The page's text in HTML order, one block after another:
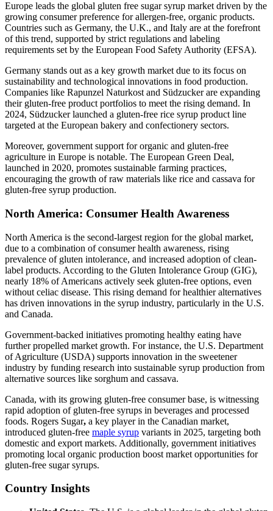
Europe leads the global gluten free sugar syrup market driven by the
growing consumer preference for allergen-free, organic products.
Countries such as Germany, the U.K., and Italy are at the forefront
of this trend, supported by strict regulations and labeling
requirements set by the European Food Safety Authority (EFSA).
Germany stands out as a key growth market due to its focus on
sustainability and technological innovations in food production.
Companies like Rapunzel Naturkost and Südzucker are expanding
their gluten-free product portfolios to meet the rising demand. In
2024, Südzucker launched a gluten-free rice syrup product line
targeted at the European bakery and confectionery sectors.
Moreover, government support for organic and gluten-free
agriculture in Europe is notable. The European Green Deal,
launched in 2020, promotes sustainable farming practices,
encouraging the growth of raw materials like rice and cassava for
gluten-free syrup production.
North America: Consumer Health Awareness
North America is the second-largest region for the global market,
due to a combination of consumer health awareness, rising
prevalence of gluten intolerance, and increased adoption of clean-
label products. According to the Gluten Intolerance Group (GIG),
nearly 18% of Americans actively seek gluten-free options, even
without celiac disease. This rising demand for healthier alternatives
has driven innovations in the syrup industry, particularly in the U.S.
and Canada.
Government-backed initiatives promoting healthy eating have
further propelled market growth. For instance, the U.S. Department
of Agriculture (USDA) supports innovation in the sweetener
industry by funding research into sustainable syrup production from
alternative sources like sorghum and cassava.
Canada, with its growing gluten-free consumer base, is witnessing
rapid adoption of gluten-free syrups in beverages and processed
foods. Rogers Sugar, a key player in the Canadian market,
introduced gluten-free maple syrup variants in 2025, targeting both
domestic and export markets. Additionally, government initiatives
promoting local organic production boost market opportunities for
gluten-free sugar syrups.
Country Insights